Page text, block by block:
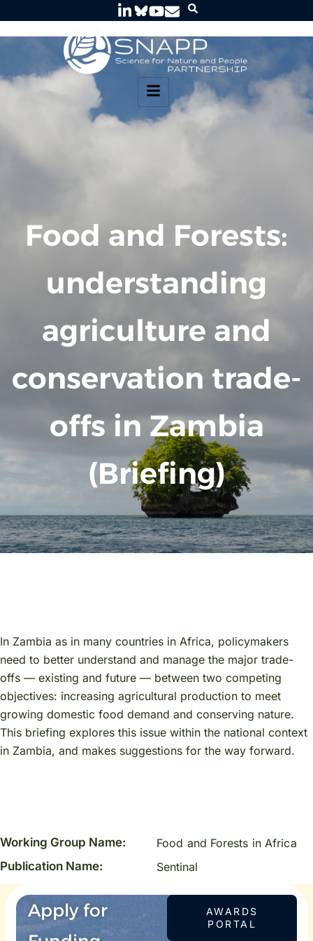
Food and Forests:
understanding
agriculture and
conservation trade-
offs in Zambia
(Briefing)
In Zambia as in many countries in Africa, policymakers
need to better understand and manage the major trade-
offs — existing and future — between two competing
objectives: increasing agricultural production to meet
growing domestic food demand and conserving nature.
This briefing explores this issue within the national context
in Zambia, and makes suggestions for the way forward.
Working Group Name:
Food and Forests in Africa
Publication Name:
Sentinal
Apply for
AWARDS
PORTAL